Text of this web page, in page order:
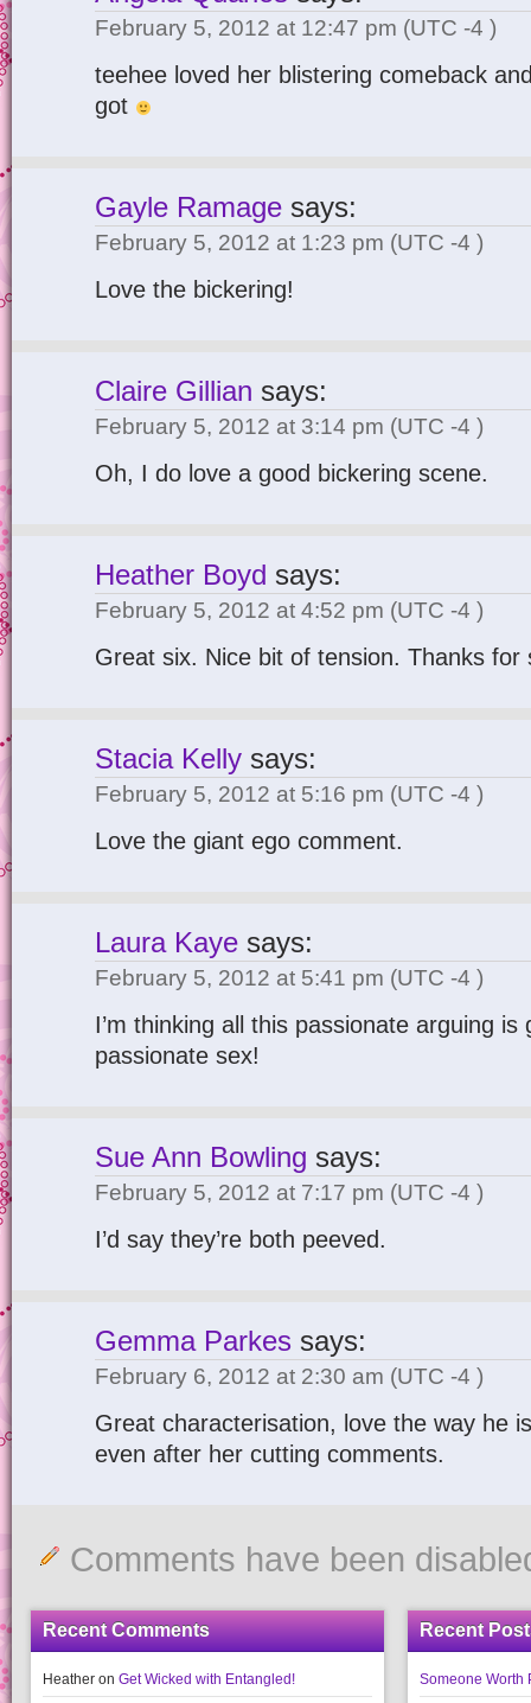
February 5, 2012 at 12:47 pm (UTC -4 )
teehee loved her blistering comeback
got
Gayle Ramage says:
February 5, 2012 at 1:23 pm (UTC -4 )
Love the bickering!
Claire Gillian says:
February 5, 2012 at 3:14 pm (UTC -4 )
Oh, I do love a good bickering scene.
Heather Boyd says:
February 5, 2012 at 4:52 pm (UTC -4 )
Great six. Nice bit of tension. Thanks for
Stacia Kelly says:
February 5, 2012 at 5:16 pm (UTC -4 )
Love the giant ego comment.
Laura Kaye says:
February 5, 2012 at 5:41 pm (UTC -4 )
I’m thinking all this passionate arguing
passionate sex!
Sue Ann Bowling says:
February 5, 2012 at 7:17 pm (UTC -4 )
I’d say they’re both peeved.
Gemma Parkes says:
February 6, 2012 at 2:30 am (UTC -4 )
Great characterisation, love the way he
even after her cutting comments.
Comments have been
Recent Comments
Heather on Get Wicked with Entangled!
Recent
Someone Worth